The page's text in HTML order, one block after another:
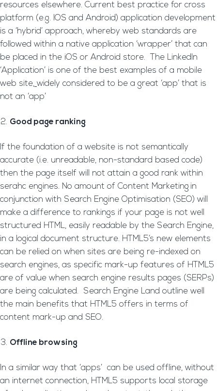
resources elsewhere. Current best practice for cross
platform (e.g. IOS and Android) application development
is a ‘hybrid’ approach, whereby web standards are
followed within a native application ‘wrapper’ that can
be placed in the iOS or Android store. The LinkedIn
‘Application’ is one of the best examples of a mobile
web site, widely considered to be a great ‘app’ that is
not an ‘app’
Good page ranking
If the foundation of a website is not semantically
accurate (i.e. unreadable, non-standard based code)
then the page itself will not attain a good rank within
serahc engines. No amount of Content Marketing in
conjunction with Search Engine Optimisation (SEO) will
make a difference to rankings if your page is not well
structured HTML, easily readable by the Search Engine,
in a logical document structure. HTML5’s new elements
can be relied on when sites are being re-indexed on
search engines, as specific mark-up features of HTML5
are of value when search engine results pages (SERPs)
are being calculated. Search Engine Land outline well
the main benefits that HTML5 offers in terms of
content mark-up and SEO.
Offline browsing
In a similar way that ‘apps’ can be used offline, without
an internet connection, HTML5 supports local storage